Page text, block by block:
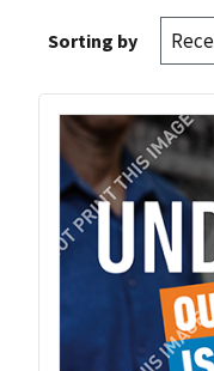
Sorting by